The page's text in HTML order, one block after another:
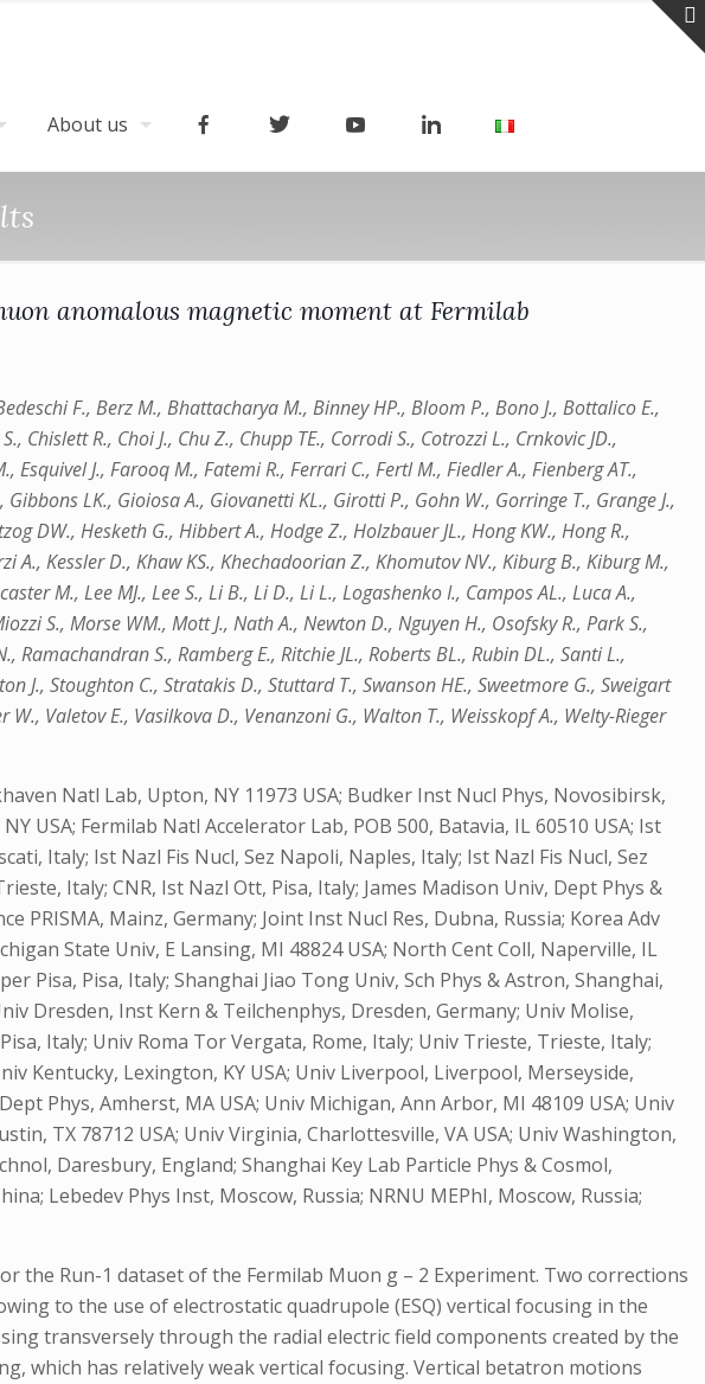
About us
anomalous magnetic moment at Fermilab
F., Berz M., Bhattacharya M., Binney HP., Bloom P., Bono J., Bottalico E.,
Chislett R., Choi J., Chu Z., Chupp TE., Corrodi S., Cotrozzi L., Crnkovic JD.,
Esquivel J., Farooq M., Fatemi R., Ferrari C., Fertl M., Fiedler A., Fienberg AT.,
LK., Gioiosa A., Giovanetti KL., Girotti P., Gohn W., Gorringe T., Grange J.,
DW., Hesketh G., Hibbert A., Hodge Z., Holzbauer JL., Hong KW., Hong R.,
Kessler D., Khaw KS., Khechadoorian Z., Khomutov NV., Kiburg B., Kiburg M.,
M., Lee MJ., Lee S., Li B., Li D., Li L., Logashenko I., Campos AL., Luca A.,
S., Morse WM., Mott J., Nath A., Newton D., Nguyen H., Osofsky R., Park S.,
S., Ramberg E., Ritchie JL., Roberts BL., Rubin DL., Santi L.,
J., Stoughton C., Stratakis D., Stuttard T., Swanson HE., Sweetmore G., Sweigart
Valetov E., Vasilkova D., Venanzoni G., Walton T., Weisskopf A., Welty-Rieger
Natl Lab, Upton, NY 11973 USA; Budker Inst Nucl Phys, Novosibirsk,
USA; Fermilab Natl Accelerator Lab, POB 500, Batavia, IL 60510 USA; Ist
Italy; Ist Nazl Fis Nucl, Sez Napoli, Naples, Italy; Ist Nazl Fis Nucl, Sez
Italy; CNR, Ist Nazl Ott, Pisa, Italy; James Madison Univ, Dept Phys &
PRISMA, Mainz, Germany; Joint Inst Nucl Res, Dubna, Russia; Korea Adv
State Univ, E Lansing, MI 48824 USA; North Cent Coll, Naperville, IL
Pisa, Pisa, Italy; Shanghai Jiao Tong Univ, Sch Phys & Astron, Shanghai,
Dresden, Inst Kern & Teilchenphys, Dresden, Germany; Univ Molise,
Italy; Univ Roma Tor Vergata, Rome, Italy; Univ Trieste, Trieste, Italy;
Kentucky, Lexington, KY USA; Univ Liverpool, Liverpool, Merseyside,
Phys, Amherst, MA USA; Univ Michigan, Ann Arbor, MI 48109 USA; Univ
TX 78712 USA; Univ Virginia, Charlottesville, VA USA; Univ Washington,
Daresbury, England; Shanghai Key Lab Particle Phys & Cosmol,
Lebedev Phys Inst, Moscow, Russia; NRNU MEPhI, Moscow, Russia;
the Run-1 dataset of the Fermilab Muon g – 2 Experiment. Two corrections
to the use of electrostatic quadrupole (ESQ) vertical focusing in the
transversely through the radial electric field components created by the
which has relatively weak vertical focusing. Vertical betatron motions